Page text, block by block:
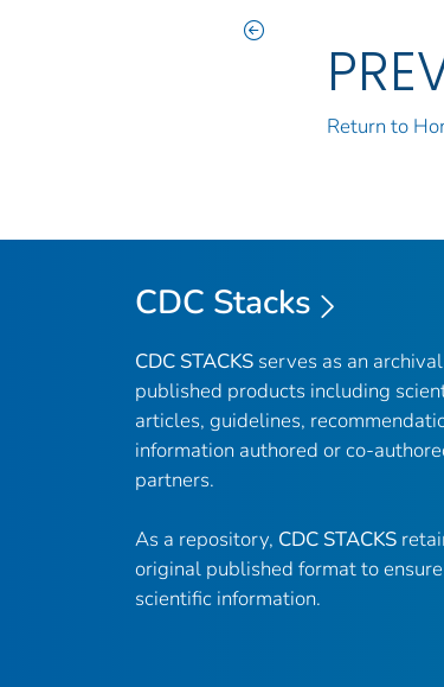
Return to
CDC Stacks
CDC STACKS serves as an
published products including
articles, guidelines,
information authored or co-
partners.
As a repository, CDC STACKS
original published format to
scientific information.